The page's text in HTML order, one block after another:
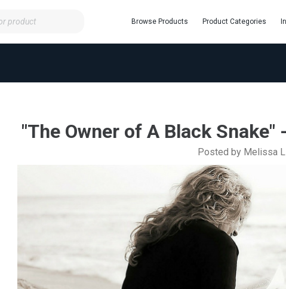
Browse Products Product Categories
"The Owner of A Black
Posted by Melissa